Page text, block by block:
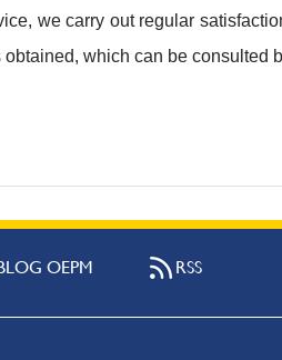
we carry out regular
which can be consulted
OEPM RSS